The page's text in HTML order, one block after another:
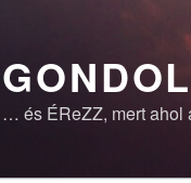
… és ÉReZZ, mert ahol